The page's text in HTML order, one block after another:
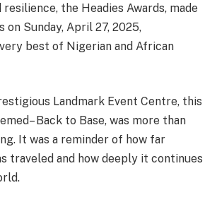
resilience, the Headies Awards, made
on Sunday, April 27, 2025,
best of Nigerian and African
Landmark Event Centre, this
Back to Base, was more than
It was a reminder of how far
traveled and how deeply it continues